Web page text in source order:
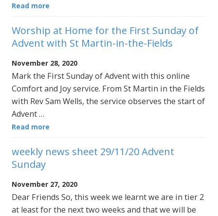
Read more
Worship at Home for the First Sunday of
Advent with St Martin-in-the-Fields
November 28, 2020
Mark the First Sunday of Advent with this online
Comfort and Joy service. From St Martin in the Fields
with Rev Sam Wells, the service observes the start of
Advent …
Read more
weekly news sheet 29/11/20 Advent
Sunday
November 27, 2020
Dear Friends So, this week we learnt we are in tier 2
at least for the next two weeks and that we will be